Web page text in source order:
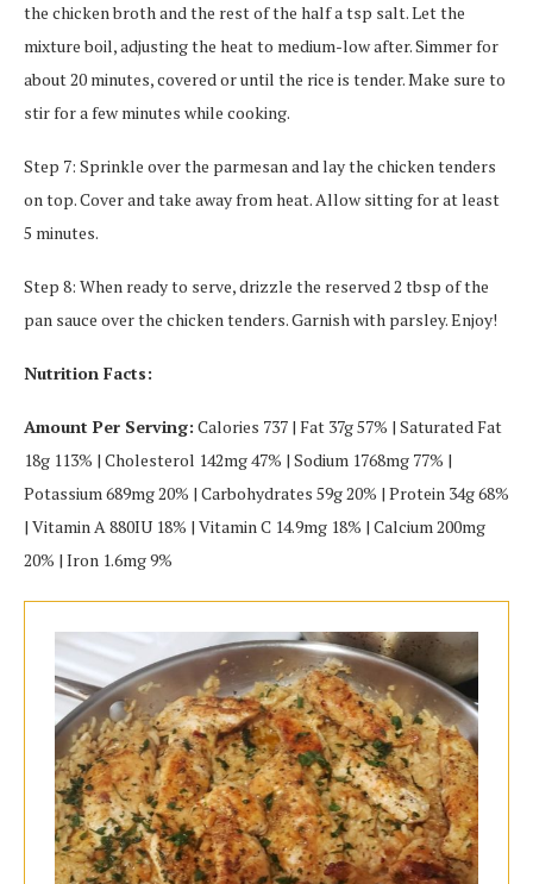
the chicken broth and the rest of the half a tsp salt. Let the
mixture boil, adjusting the heat to medium-low after. Simmer for
about 20 minutes, covered or until the rice is tender. Make sure to
stir for a few minutes while cooking.
Step 7: Sprinkle over the parmesan and lay the chicken tenders
on top. Cover and take away from heat. Allow sitting for at least
5 minutes.
Step 8: When ready to serve, drizzle the reserved 2 tbsp of the
pan sauce over the chicken tenders. Garnish with parsley. Enjoy!
Nutrition Facts:
Amount Per Serving: Calories 737 | Fat 37g 57% | Saturated Fat
18g 113% | Cholesterol 142mg 47% | Sodium 1768mg 77% |
Potassium 689mg 20% | Carbohydrates 59g 20% | Protein 34g 68%
| Vitamin A 880IU 18% | Vitamin C 14.9mg 18% | Calcium 200mg
20% | Iron 1.6mg 9%